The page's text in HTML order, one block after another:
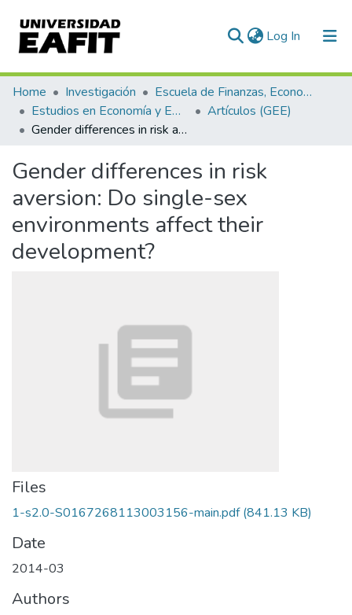
Log In (current)
Communities & Collections
All of DSpace
Home Investigación
Escuela de Finanzas, Economía y Gobierno
Estudios en Economía y Empresa (GEE)
Artículos (GEE)
Gender differences in risk aversion: Do single-sex environments affect their development?
Gender differences in risk
aversion: Do single-sex
environments affect their
development?
Files
1-s2.0-S0167268113003156-main.pdf(841.13 KB)
Date
2014-03
Authors